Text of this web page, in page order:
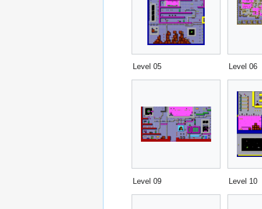
Level 05 Level 06
Level 09 Level 10